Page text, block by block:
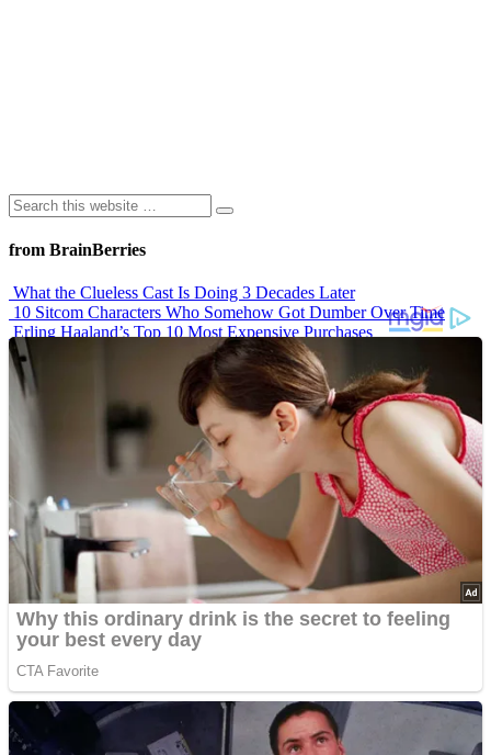
from BrainBerries
What the Clueless Cast Is Doing 3 Decades Later
10 Sitcom Characters Who Somehow Got Dumber Over Time
Erling Haaland’s Top 10 Most Expensive Purchases
Iconic ’90s Movie Couples We Can’t Forget
’70s Oscars Fashion Was Built Different
Advertisements